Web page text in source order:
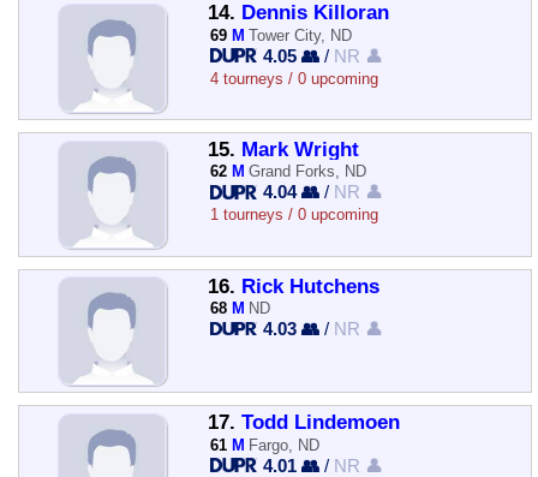
14. Dennis Killoran
69 M Tower City, ND
4.05 👥 / NR 👤
4 tourneys / 0 upcoming
15. Mark Wright
62 M Grand Forks, ND
4.04 👥 / NR 👤
1 tourneys / 0 upcoming
16. Rick Hutchens
68 M ND
4.03 👥 / NR 👤
17. Todd Lindemoen
61 M Fargo, ND
4.01 👥 / NR 👤